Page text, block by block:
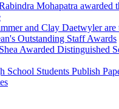
Mohapatra awarded
and Clay Daetwyler are
Outstanding Staff Awards
Awarded Distinguished
School Students Publish